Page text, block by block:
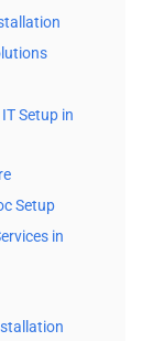
Setup in
Setup
in